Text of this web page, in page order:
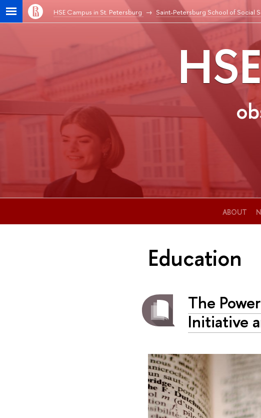
HSE Campus in St. Petersburg Saint-Petersburg School of Social
ABOUT
Education
The
Initiative